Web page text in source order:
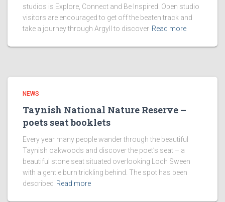
studios is Explore, Connect and Be Inspired. Open studio
visitors are encouraged to get off the beaten track and
take a journey through Argyll to discover Read more
NEWS
Taynish National Nature Reserve –
poets seat booklets
Every year many people wander through the beautiful
Taynish oakwoods and discover the poet’s seat – a
beautiful stone seat situated overlooking Loch Sween
with a gentle burn trickling behind. The spot has been
described Read more